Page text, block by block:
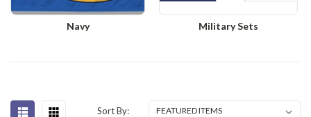
Navy Military Sets
Sort By: